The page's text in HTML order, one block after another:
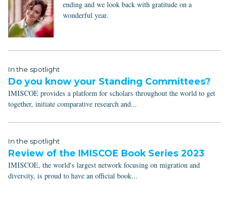
ending and we look back with gratitude on a
wonderful year.
In the spotlight
Do you know your Standing Committees?
IMISCOE provides a platform for scholars throughout the world to get
together, initiate comparative research and...
In the spotlight
Review of the IMISCOE Book Series 2023
IMISCOE, the world's largest network focusing on migration and
diversity, is proud to have an official book...